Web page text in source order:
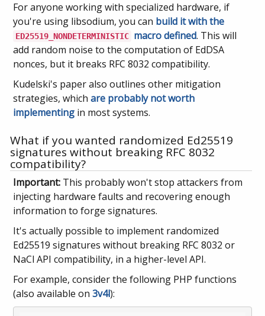
For anyone working with specialized hardware, if
you're using libsodium, you can build it with the
ED25519_NONDETERMINISTIC macro defined. This will
add random noise to the computation of EdDSA
nonces, but it breaks RFC 8032 compatibility.
Kudelski's paper also outlines other mitigation
strategies, whichare probably not worth
implementing in most systems.
What if you wanted randomized Ed25519
signatures without breaking RFC 8032
compatibility?
Important: This probably won't stop attackers from
injecting hardware faults and recovering enough
information to forge signatures.
It's actually possible to implement randomized
Ed25519 signatures without breaking RFC 8032 or
NaCl API compatibility, in a higher-level API.
For example, consider the following PHP functions
(also available on3v4l):